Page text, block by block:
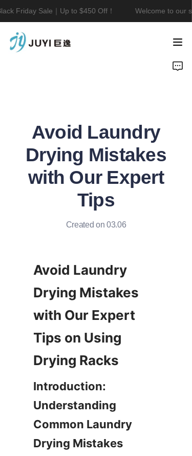
Friday Sale｜Up to $450 Off！
Welcome to our
Welcome to our
Avoid Laundry
Drying Mistakes
with Our Expert
Tips
Created on 03.06
Avoid Laundry
Drying Mistakes
with Our Expert
Tips on Using
Introduction:
Understanding
Common Laundry
Home
Contact
News